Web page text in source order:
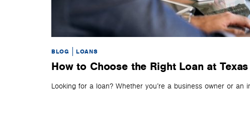
BLOG LOANS
How to Choose the Right Loan at
Looking for a loan? Whether you’re a business owner or